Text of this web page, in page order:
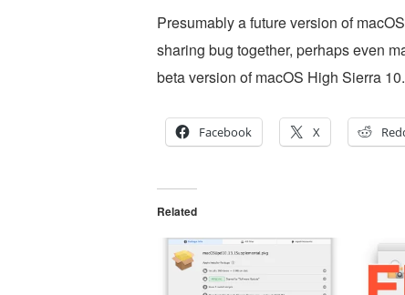
Presumably a future version of
sharing bug together, perhaps even
beta version of macOS High Sierra
Facebook X
Related